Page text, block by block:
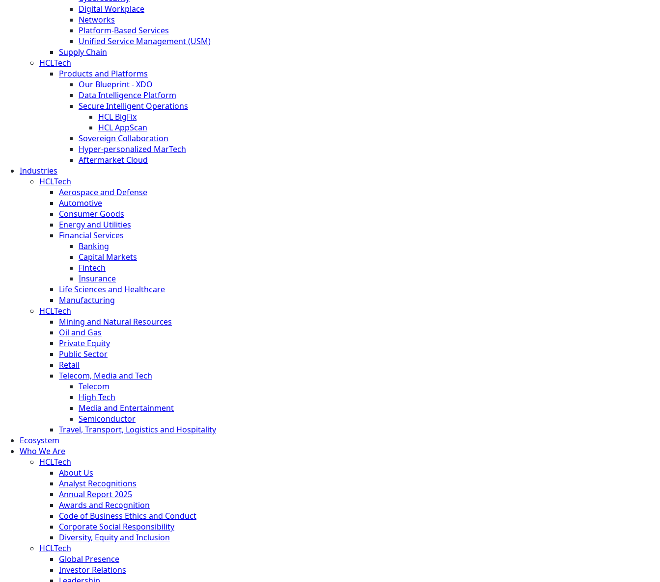
Digital Workplace
Networks
Platform-Based Services
Unified Service Management (USM)
Supply Chain
HCLTech
Products and Platforms
Our Blueprint - XDO
Data Intelligence Platform
Secure Intelligent Operations
HCL BigFix
HCL AppScan
Sovereign Collaboration
Hyper-personalized MarTech
Aftermarket Cloud
Industries
HCLTech
Aerospace and Defense
Automotive
Consumer Goods
Energy and Utilities
Financial Services
Banking
Capital Markets
Fintech
Insurance
Life Sciences and Healthcare
Manufacturing
HCLTech
Mining and Natural Resources
Oil and Gas
Private Equity
Public Sector
Retail
Telecom, Media and Tech
Telecom
High Tech
Media and Entertainment
Semiconductor
Travel, Transport, Logistics and Hospitality
Ecosystem
Who We Are
HCLTech
About Us
Analyst Recognitions
Annual Report 2025
Awards and Recognition
Code of Business Ethics and Conduct
Corporate Social Responsibility
Diversity, Equity and Inclusion
HCLTech
Global Presence
Investor Relations